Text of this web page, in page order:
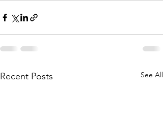
Recent Posts See All